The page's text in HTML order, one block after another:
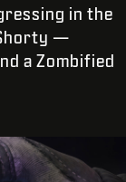
in the
—
a Zombified